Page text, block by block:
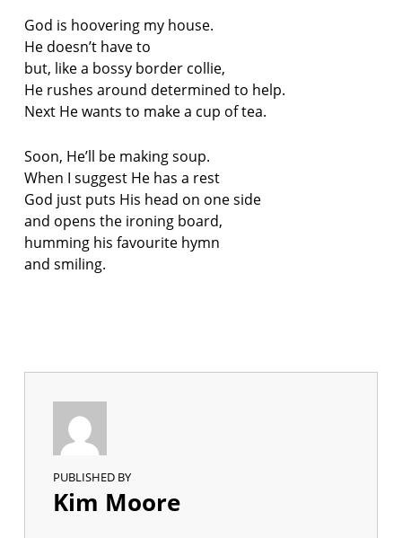
God is hoovering my house.
He doesn’t have to
but, like a bossy border collie,
He rushes around determined to help.
Next He wants to make a cup of tea.
Soon, He’ll be making soup.
When I suggest He has a rest
God just puts His head on one side
and opens the ironing board,
humming his favourite hymn
and smiling.
PUBLISHED BY
Kim Moore